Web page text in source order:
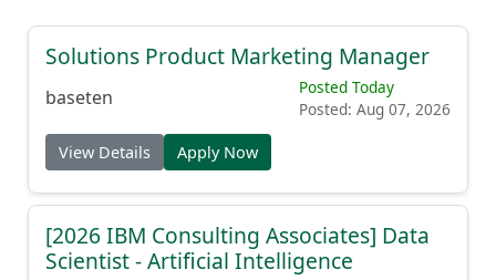
Solutions Product Marketing Manager
baseten
Posted Today
Posted: Aug 07, 2026
View Details Apply Now
[2026 IBM Consulting Associates] Data
Scientist - Artificial Intelligence